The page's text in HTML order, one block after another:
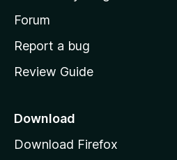
h
o
e
a
e
Forum
Report a bug
Review Guide
Download
Download Firefox